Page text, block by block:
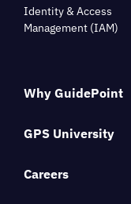
Why GuidePoint
GPS University
Careers
Identity & Access
Management (IAM)